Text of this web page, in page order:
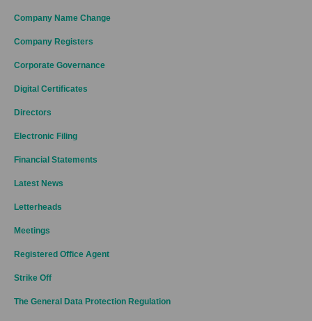
Company Name Change
Company Registers
Corporate Governance
Digital Certificates
Directors
Electronic Filing
Financial Statements
Latest News
Letterheads
Meetings
Registered Office Agent
Strike Off
The General Data Protection Regulation